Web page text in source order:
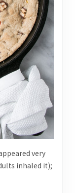
very
inhaled it);